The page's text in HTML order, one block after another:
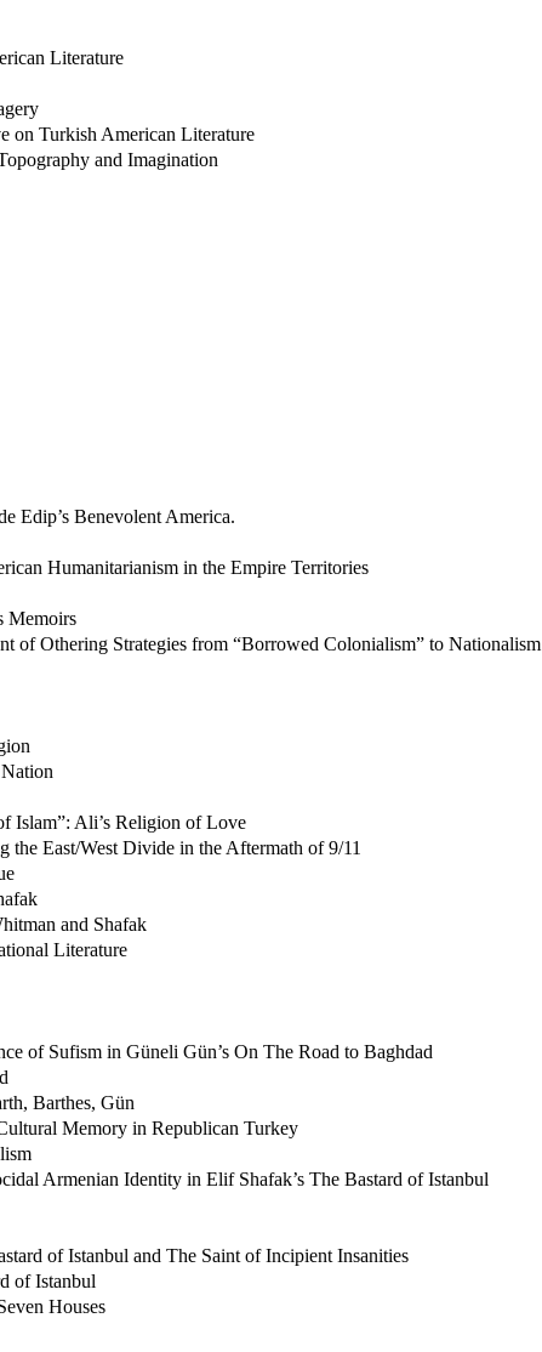
Literature
on Turkish American Literature
and Imagination
Edip’s Benevolent America.
Humanitarianism in the Empire Territories
Memoirs
of Othering Strategies from “Borrowed Colonialism” to Nationalism
Islam”: Ali’s Religion of Love
East/West Divide in the Aftermath of 9/11
and Shafak
Literature
of Sufism in Güneli Gün’s On The Road to Baghdad
Barthes, Gün
Memory in Republican Turkey
Armenian Identity in Elif Shafak’s The Bastard of Istanbul
of Istanbul and The Saint of Incipient Insanities
of Istanbul
Houses